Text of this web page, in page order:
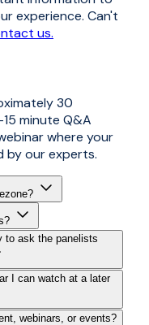
experience. Can't
us.
30
minute Q&A
where your
by our experts.
to ask the panelists
I can watch at a later
webinars, or events?